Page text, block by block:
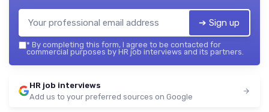
➔ Sign up
* By completing this form, I agree to be contacted for
commercial purposes by HR job interviews and its partners.
HR job interviews
Add us to your preferred sources on Google